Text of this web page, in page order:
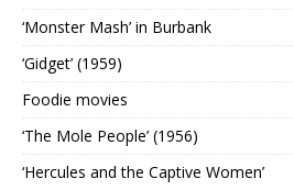
‘Monster Mash’ in Burbank
‘Gidget’ (1959)
Foodie movies
‘The Mole People’ (1956)
‘Hercules and the Captive Women’